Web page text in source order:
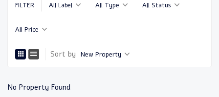
FILTER All Label All Type All Status
All Price
Sort by New Property
No Property Found